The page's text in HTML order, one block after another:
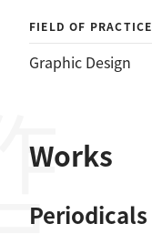
FIELD OF PRACTICE
Graphic Design
Works
Periodicals